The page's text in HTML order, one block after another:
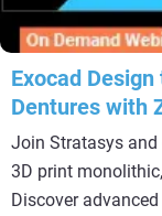
Exocad
Dentures with
Join Stratasys and
3D print
Discover